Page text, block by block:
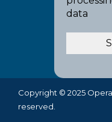
data
Copyright © 2025
reserved.